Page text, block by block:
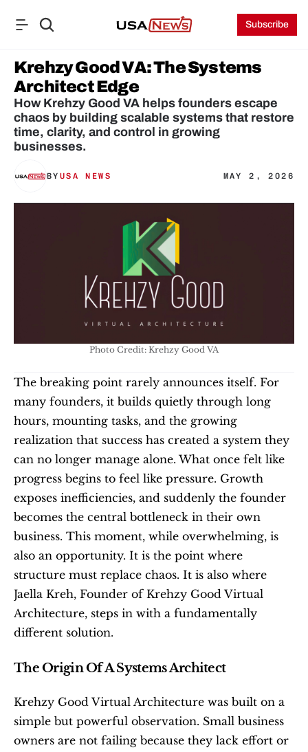
Subscribe
Krehzy Good VA: The Systems
Architect Edge
How Krehzy Good VA helps founders escape
chaos by building scalable systems that restore
time, clarity, and control in growing
businesses.
BY USA NEWS MAY 2, 2026
Photo Credit: Krehzy Good VA
The breaking point rarely announces itself. For
many founders, it builds quietly through long
hours, mounting tasks, and the growing
realization that success has created a system they
can no longer manage alone. What once felt like
progress begins to feel like pressure. Growth
exposes inefficiencies, and suddenly the founder
becomes the central bottleneck in their own
business. This moment, while overwhelming, is
also an opportunity. It is the point where
structure must replace chaos. It is also where
Jaella Kreh, Founder of Krehzy Good Virtual
Architecture, steps in with a fundamentally
different solution.
The Origin Of A Systems Architect
Krehzy Good Virtual Architecture was built on a
simple but powerful observation. Small business
owners are not failing because they lack effort or